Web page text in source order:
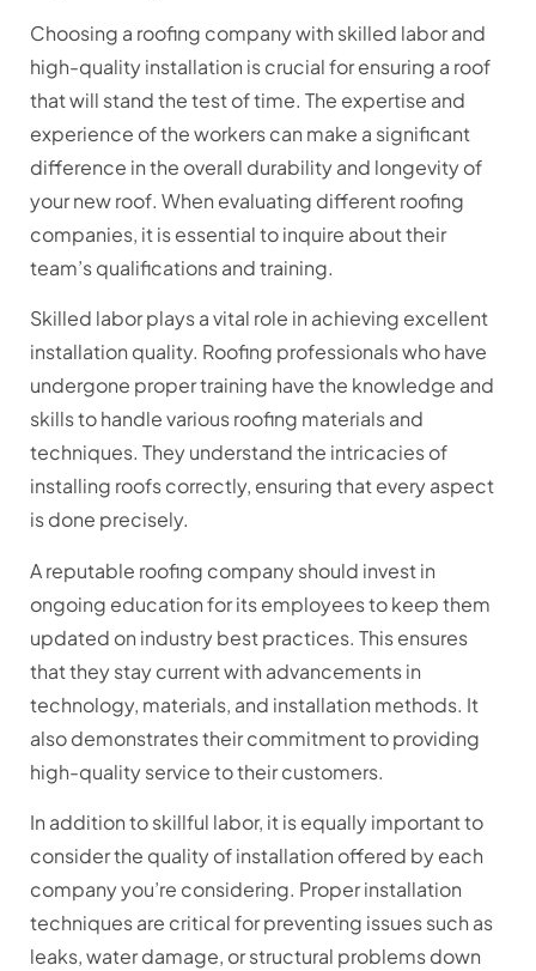
Choosing a roofing company with skilled labor and
high-quality installation is crucial for ensuring a roof
that will stand the test of time. The expertise and
experience of the workers can make a significant
difference in the overall durability and longevity of
your new roof. When evaluating different roofing
companies, it is essential to inquire about their
team’s qualifications and training.
Skilled labor plays a vital role in achieving excellent
installation quality. Roofing professionals who have
undergone proper training have the knowledge and
skills to handle various roofing materials and
techniques. They understand the intricacies of
installing roofs correctly, ensuring that every aspect
is done precisely.
A reputable roofing company should invest in
ongoing education for its employees to keep them
updated on industry best practices. This ensures
that they stay current with advancements in
technology, materials, and installation methods. It
also demonstrates their commitment to providing
high-quality service to their customers.
In addition to skillful labor, it is equally important to
consider the quality of installation offered by each
company you’re considering. Proper installation
techniques are critical for preventing issues such as
leaks, water damage, or structural problems down